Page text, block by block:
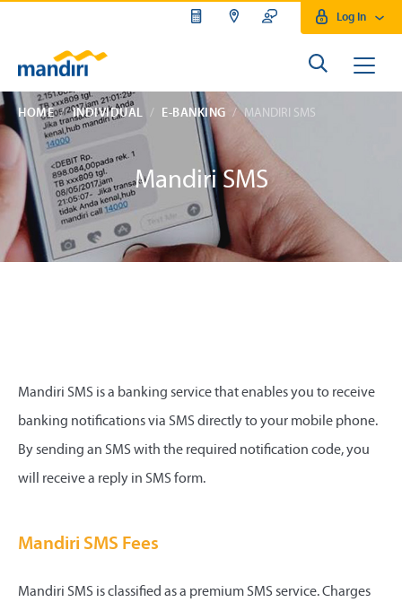
Log In
HOME INDIVIDUAL E-BANKING MANDIRI SMS
Mandiri SMS
Mandiri SMS is a banking service that enables you to receive
banking notifications via SMS directly to your mobile phone.
By sending an SMS with the required notification code, you
will receive a reply in SMS form.
Mandiri SMS Fees
Mandiri SMS is classified as a premium SMS service. Charges